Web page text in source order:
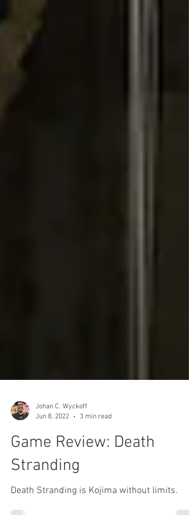
Jun 8, 2022
3 min read
Game Review: Death
Stranding